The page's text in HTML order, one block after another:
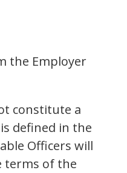
the Employer
constitute a
defined in the
Officers will
terms of the